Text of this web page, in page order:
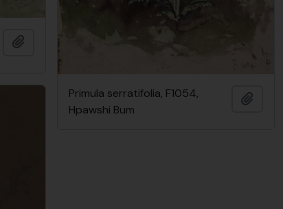
Primula serratifolia, F1054,
Hpawshi Bum
Add
Add to clipboard